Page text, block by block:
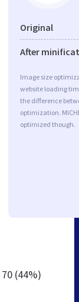
Original
After
Image size
website loading
the difference
optimization.
optimized though.
70 (44%)